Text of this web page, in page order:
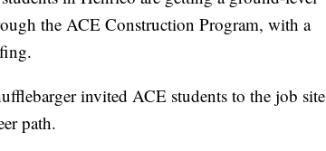
the ACE Construction Program, with a
invited ACE students to the job site
path.